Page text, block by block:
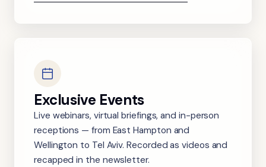
Exclusive Events
Live webinars, virtual briefings, and in-person
receptions — from East Hampton and
Wellington to Tel Aviv. Recorded as videos and
recapped in the newsletter.